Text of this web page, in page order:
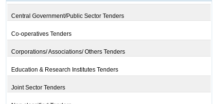
Central Government/Public Sector Tenders
Co-operatives Tenders
Corporations/ Associations/ Others Tenders
Education & Research Institutes Tenders
Joint Sector Tenders